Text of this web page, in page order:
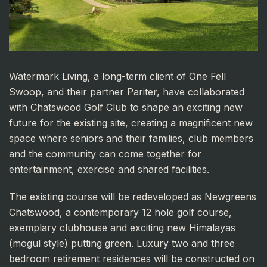
Watermark Living, a long-term client of One Fell
Swoop, and their partner Pariter, have collaborated
with Chatswood Golf Club to shape an exciting new
future for the existing site, creating a magnificent new
space where seniors and their families, club members
and the community can come together for
entertainment, exercise and shared facilities.
The existing course will be redeveloped as Newgreens
Chatswood, a contemporary 12 hole golf course,
exemplary clubhouse and exciting new Himalayas
(mogul style) putting green. Luxury two and three
bedroom retirement residences will be constructed on